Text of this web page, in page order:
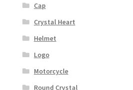
Cap
Crystal Heart
Helmet
Logo
Motorcycle
Round Crystal